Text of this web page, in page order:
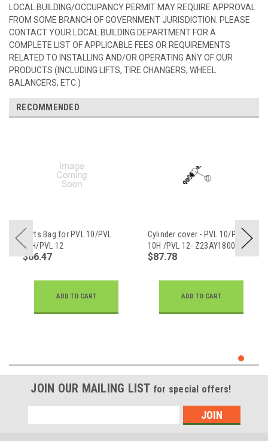
LOCAL BUILDING/OCCUPANCY PERMIT MAY REQUIRE APPROVAL
FROM SOME BRANCH OF GOVERNMENT JURISDICTION. PLEASE
CONTACT YOUR LOCAL BUILDING DEPARTMENT FOR A
COMPLETE LIST OF APPLICABLE FEES OR REQUIREMENTS
RELATED TO INSTALLING AND/OR OPERATING ANY OF OUR
PRODUCTS (INCLUDING LIFTS, TIRE CHANGERS, WHEEL
BALANCERS, ETC.)
RECOMMENDED
Parts Bag for PVL 10/PVL
10H/PVL 12
$66.47
ADD TO CART
Cylinder cover - PVL 10/PVL
10H /PVL 12- Z23AY18001
$87.78
ADD TO CART
JOIN OUR MAILING LIST for special offers!
Address